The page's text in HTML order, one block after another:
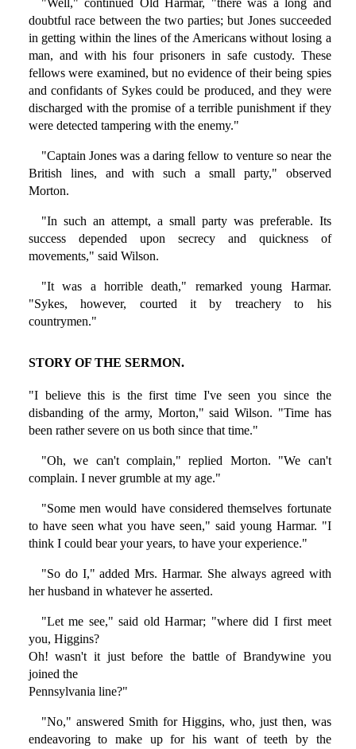
"Well," continued Old Harmar, "there was a long and
doubtful race between the two parties; but Jones succeeded
in getting within the lines of the Americans without losing a
man, and with his four prisoners in safe custody. These
fellows were examined, but no evidence of their being spies
and confidants of Sykes could be produced, and they were
discharged with the promise of a terrible punishment if they
were detected tampering with the enemy."
"Captain Jones was a daring fellow to venture so near the
British lines, and with such a small party," observed
Morton.
"In such an attempt, a small party was preferable. Its
success depended upon secrecy and quickness of
movements," said Wilson.
"It was a horrible death," remarked young Harmar.
"Sykes, however, courted it by treachery to his
countrymen."
STORY OF THE SERMON.
"I believe this is the first time I've seen you since the
disbanding of the army, Morton," said Wilson. "Time has
been rather severe on us both since that time."
"Oh, we can't complain," replied Morton. "We can't
complain. I never grumble at my age."
"Some men would have considered themselves fortunate
to have seen what you have seen," said young Harmar. "I
think I could bear your years, to have your experience."
"So do I," added Mrs. Harmar. She always agreed with
her husband in whatever he asserted.
"Let me see," said old Harmar; "where did I first meet
you, Higgins?
Oh! wasn't it just before the battle of Brandywine you
joined the
Pennsylvania line?"
"No," answered Smith for Higgins, who, just then, was
endeavoring to make up for his want of teeth by the